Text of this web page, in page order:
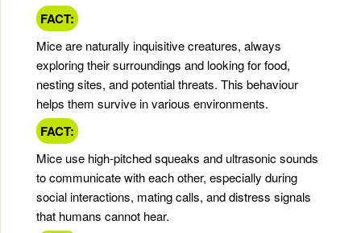
FACT:
Mice are naturally inquisitive creatures, always
exploring their surroundings and looking for food,
nesting sites, and potential threats. This behaviour
helps them survive in various environments.
FACT:
Mice use high-pitched squeaks and ultrasonic sounds
to communicate with each other, especially during
social interactions, mating calls, and distress signals
that humans cannot hear.